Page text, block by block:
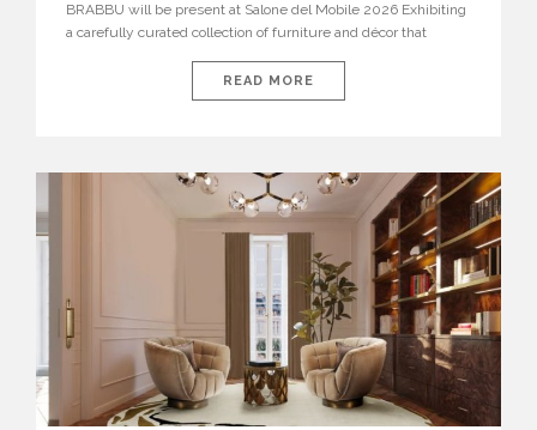
BRABBU will be present at Salone del Mobile 2026 Exhibiting
a carefully curated collection of furniture and décor that
brand’s pavilion has been designed to immerse visitors in
environments where each piece tells a story and every
READ MORE